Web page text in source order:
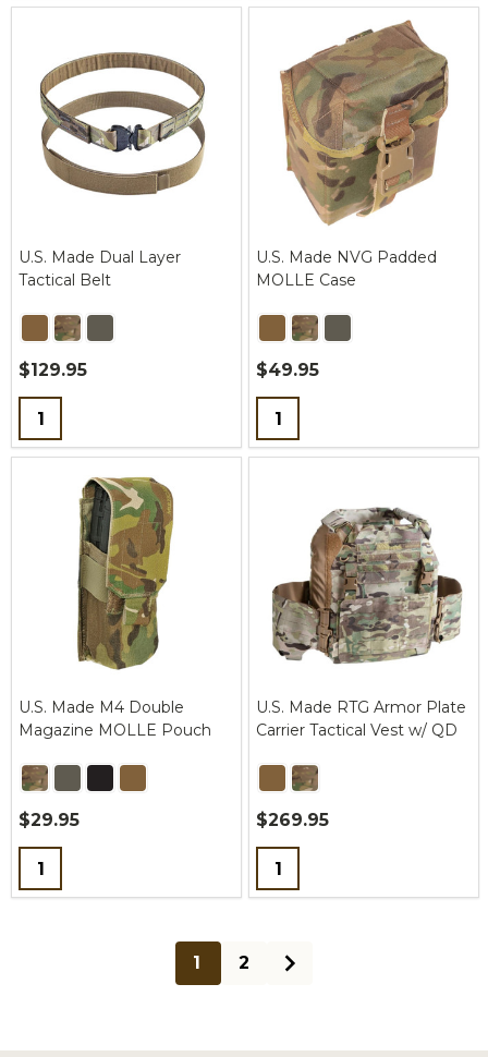
U.S. Made Dual Layer
Tactical Belt
$129.95
Quantity:
U.S. Made NVG Padded
MOLLE Case
$49.95
Quantity:
U.S. Made M4 Double
Magazine MOLLE Pouch
$29.95
Quantity:
U.S. Made RTG Armor Plate
Carrier Tactical Vest w/ QD
$269.95
Quantity:
1 2